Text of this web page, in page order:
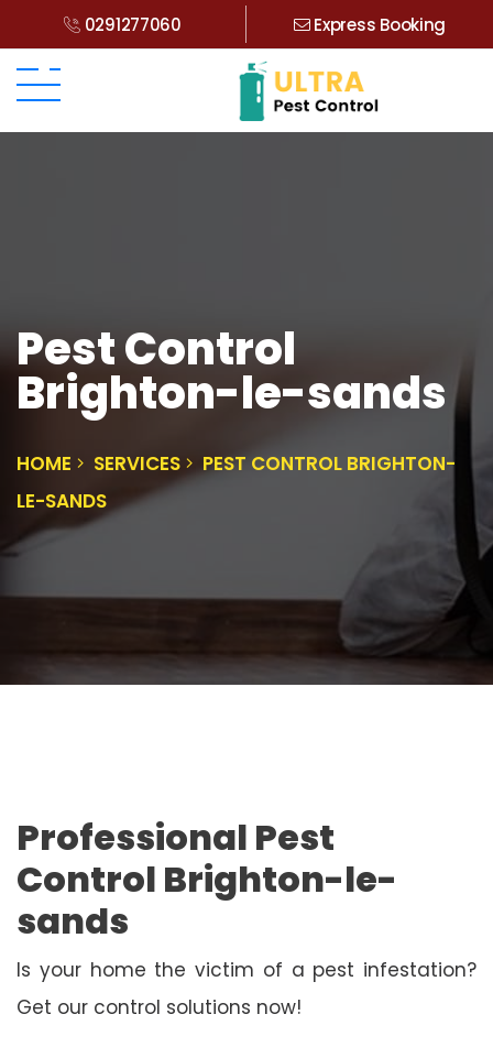
0291277060 Express Booking
Pest Control
Brighton-le-sands
HOME SERVICES
PEST CONTROL BRIGHTON-
LE-SANDS
Professional Pest
Control Brighton-le-
sands
Is your home the victim of a pest infestation?
Get our control solutions now!